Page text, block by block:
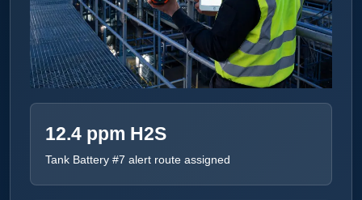
12.4 ppm H2S
Tank Battery #7 alert route assigned